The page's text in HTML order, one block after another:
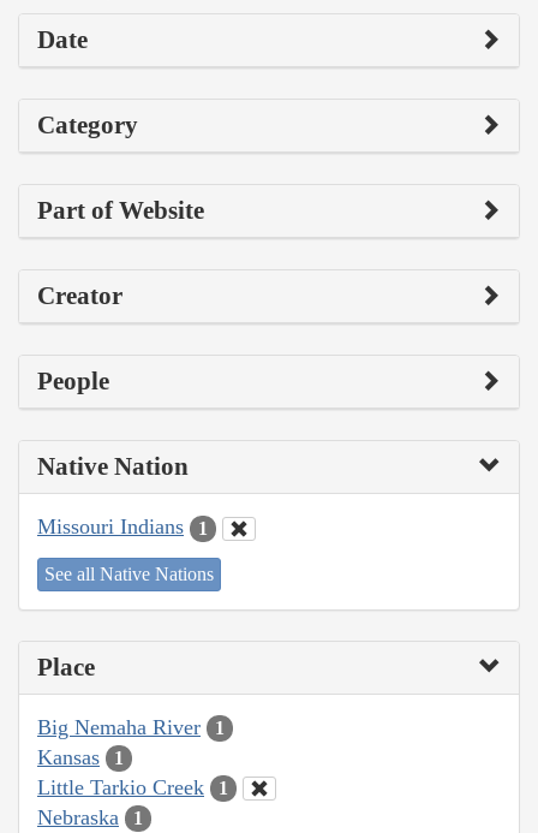
Date
Category
Part of Website
Creator
People
Native Nation
Missouri Indians 1
See all Native Nations
Place
Big Nemaha River 1
Kansas 1
Little Tarkio Creek 1
Nebraska 1